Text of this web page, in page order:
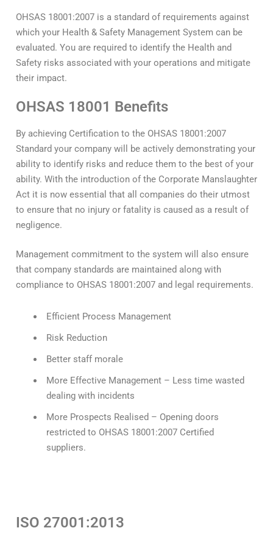
OHSAS 18001:2007 is a standard of requirements against
which your Health & Safety Management System can be
evaluated. You are required to identify the Health and
Safety risks associated with your operations and mitigate
their impact.
OHSAS 18001 Benefits
By achieving Certification to the OHSAS 18001:2007
Standard your company will be actively demonstrating your
ability to identify risks and reduce them to the best of your
ability. With the introduction of the Corporate Manslaughter
Act it is now essential that all companies do their utmost
to ensure that no injury or fatality is caused as a result of
negligence.
Management commitment to the system will also ensure
that company standards are maintained along with
compliance to OHSAS 18001:2007 and legal requirements.
Efficient Process Management
Risk Reduction
Better staff morale
More Effective Management – Less time wasted
dealing with incidents
More Prospects Realised – Opening doors
restricted to OHSAS 18001:2007 Certified
suppliers.
ISO 27001:2013